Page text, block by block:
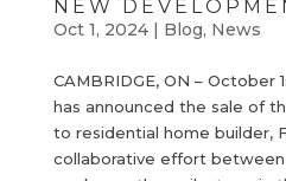
NEW
Oct 1, 2024| Blog, News
CAMBRIDGE, ON – October
has announced the sale of
to residential home builder,
collaborative effort between